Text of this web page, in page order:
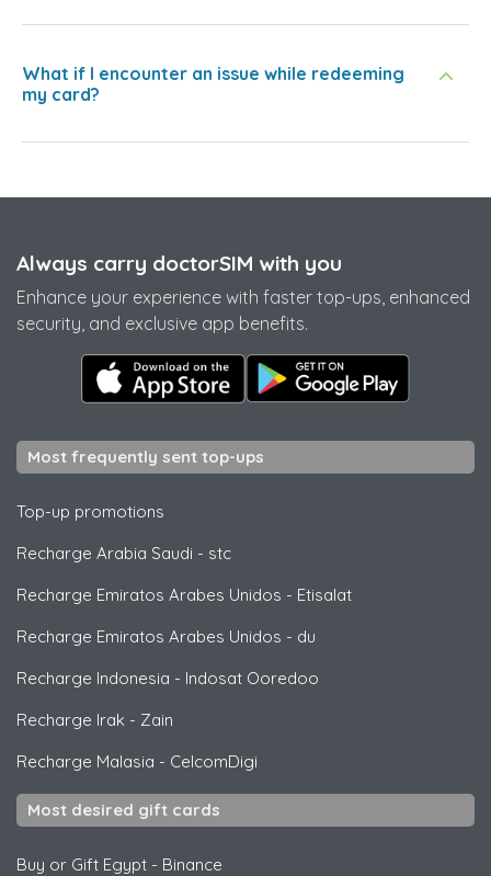
What if I encounter an issue while redeeming
my card?
Always carry doctorSIM with you
Enhance your experience with faster top-ups, enhanced
security, and exclusive app benefits.
Most frequently sent top-ups
Top-up promotions
Recharge Arabia Saudi - stc
Recharge Emiratos Arabes Unidos - Etisalat
Recharge Emiratos Arabes Unidos - du
Recharge Indonesia - Indosat Ooredoo
Recharge Irak - Zain
Recharge Malasia - CelcomDigi
Most desired gift cards
Buy or Gift Egypt - Binance